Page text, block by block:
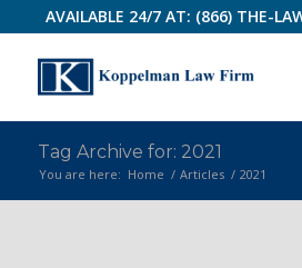
AVAILABLE 24/7 AT: (866) THE-
Tag Archive for: 2021
You are here: Home / Articles / 2021